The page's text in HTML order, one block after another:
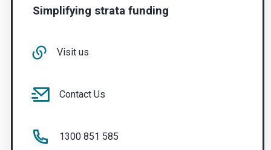
Simplifying strata funding
Visit us
Contact Us
1300 851 585